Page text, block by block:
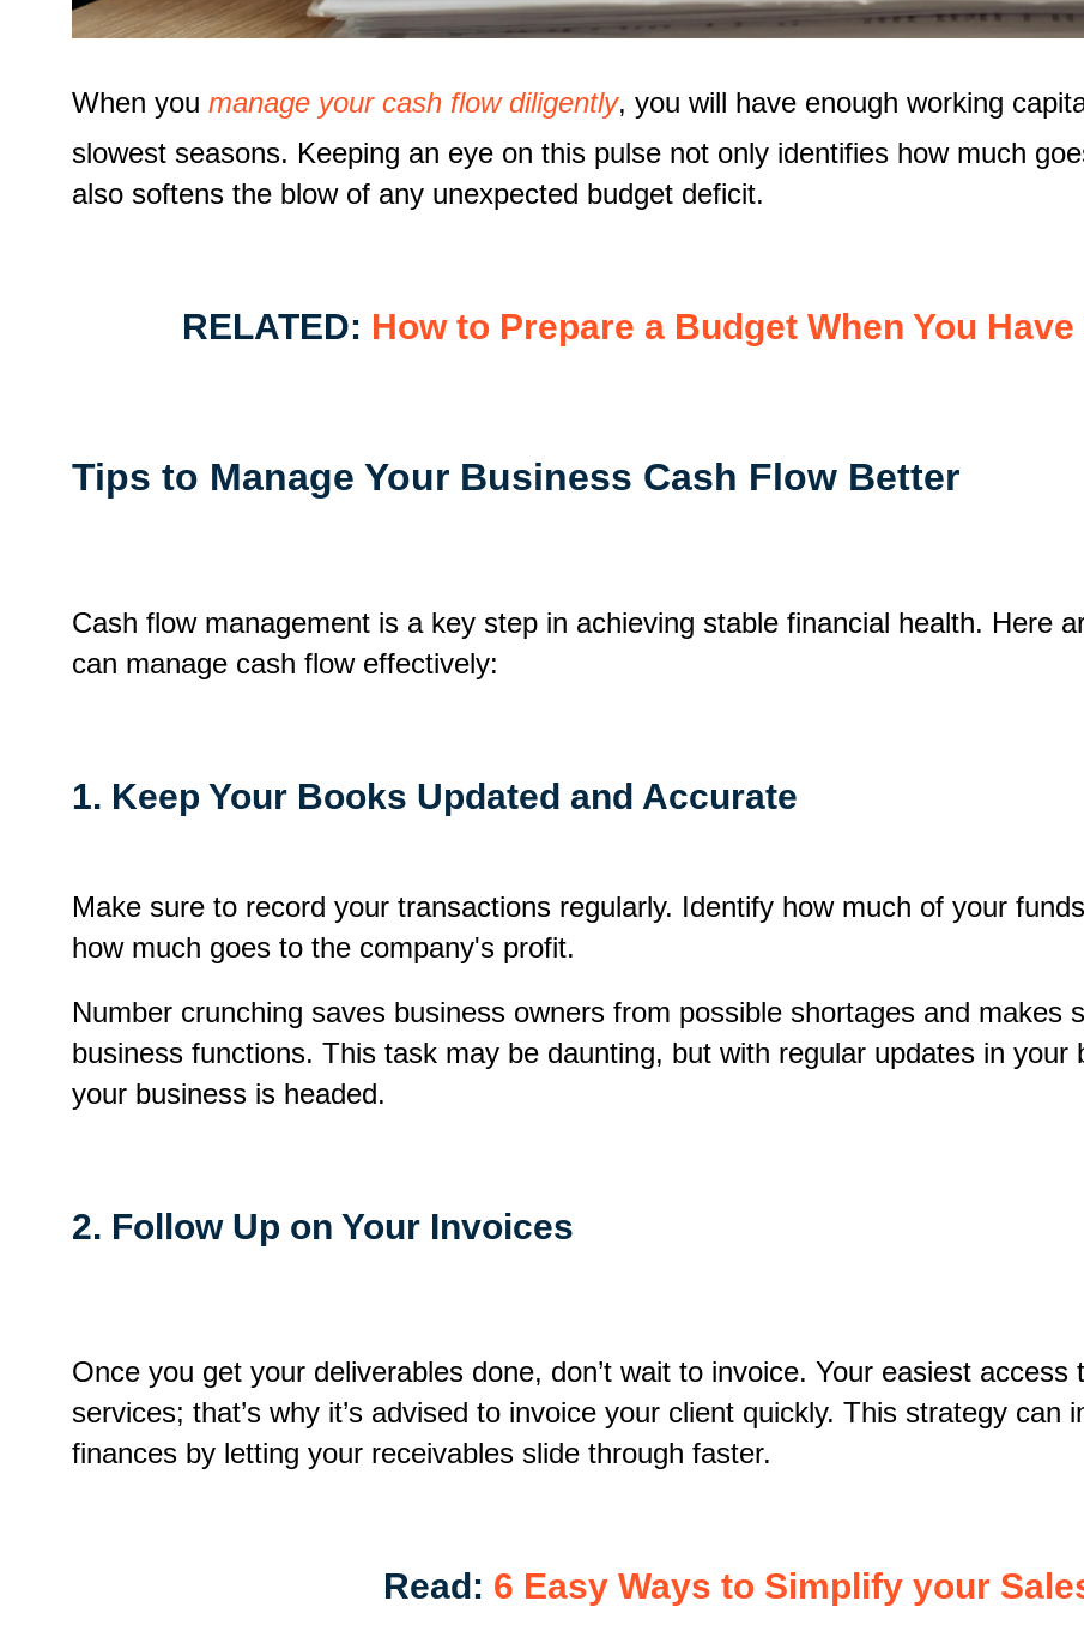
When you manage your cash flow diligently, you will have enough working
slowest seasons. Keeping an eye on this pulse not only identifies how much
also softens the blow of any unexpected budget deficit.
RELATED: How to Prepare a Budget When You
Tips to Manage Your Business Cash Flow Better
Cash flow management is a key step in achieving stable financial health. Here
can manage cash flow effectively:
1. Keep Your Books Updated and Accurate
Make sure to record your transactions regularly. Identify how much of your
how much goes to the company's profit.
Number crunching saves business owners from possible shortages and makes
business functions. This task may be daunting, but with regular updates in
your business is headed.
2. Follow Up on Your Invoices
Once you get your deliverables done, don’t wait to invoice. Your easiest
services; that’s why it’s advised to invoice your client quickly. This strategy
finances by letting your receivables slide through faster.
Read: 6 Easy Ways to Simplify your